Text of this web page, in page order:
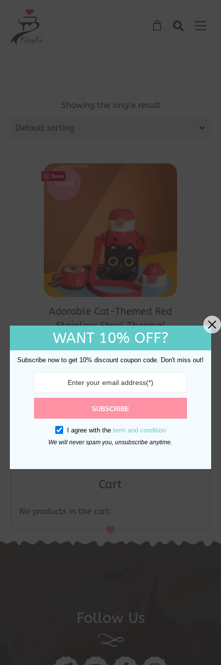
Cart
No products in the cart.
Showing the single result
Default sorting
Save
Sale!
Adorable Cat-Themed Red
Stainless Steel Thermal
Water Bottle 530ml
$40.00 Original
price
$35.00Current
price
Follow Us
WANT 10% OFF?
Subscribe now to get 10% discount coupon code. Don't miss out!
SUBSCRIBE
I agree with the term and condition
We will never spam you, unsubscribe anytime.